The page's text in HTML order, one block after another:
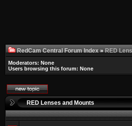
RedCam Central Forum Index»RED
Moderators: None
Users browsing this forum: None
RED Lenses and Mounts